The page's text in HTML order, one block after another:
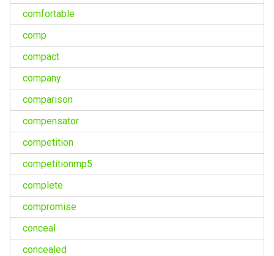
comfortable
comp
compact
company
comparison
compensator
competition
competitionmp5
complete
compromise
conceal
concealed